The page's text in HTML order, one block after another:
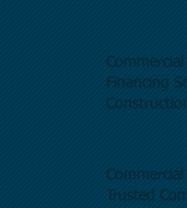
Commercial
Financing
Commercial
Trusted